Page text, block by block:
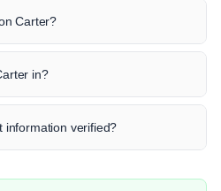
Carter?
in?
information verified?